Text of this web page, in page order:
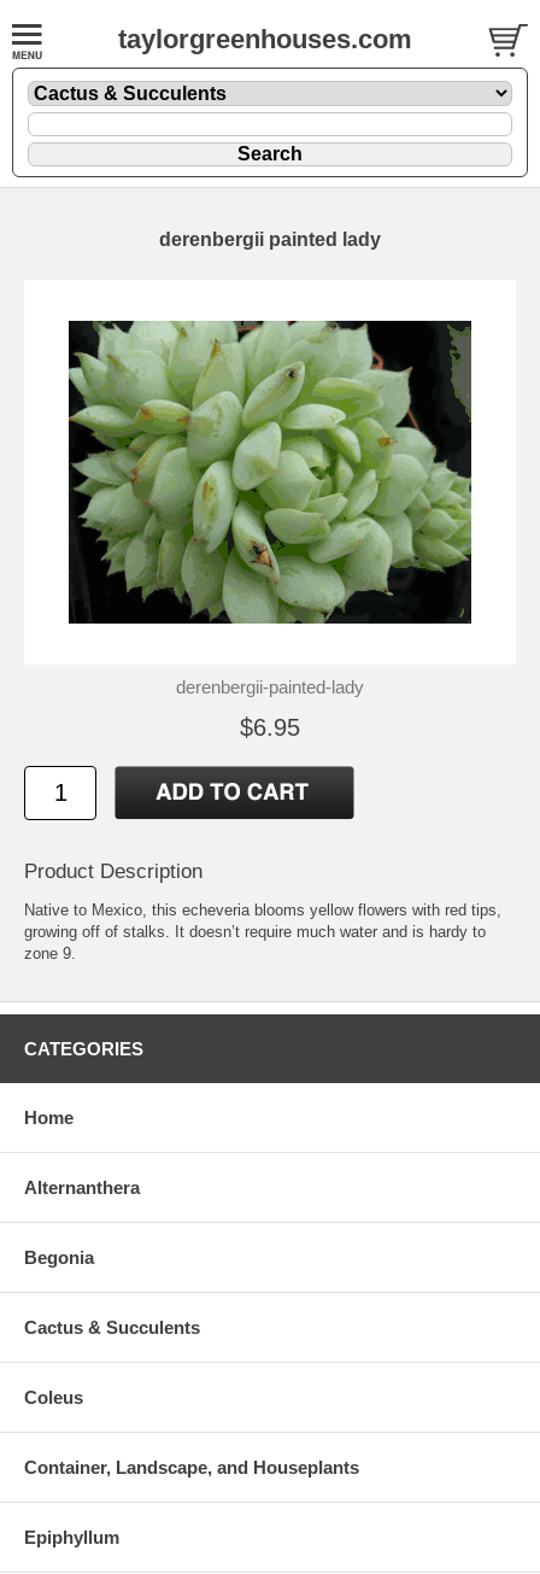
taylorgreenhouses.com
derenbergii painted lady
derenbergii-painted-lady
$6.95
Product Description
Native to Mexico, this echeveria blooms yellow flowers with red tips,
growing off of stalks. It doesn’t require much water and is hardy to
zone 9.
CATEGORIES
Home
Alternanthera
Begonia
Cactus & Succulents
Coleus
Container, Landscape, and Houseplants
Epiphyllum